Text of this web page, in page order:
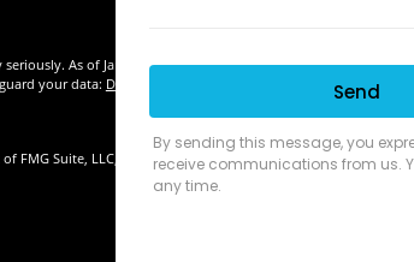
As of January 1, 2020 theCalifornia Consumer Privacy
your data: Do not sell my personal information .
FMG Suite, LLC, d/b/a Agency Revolution.